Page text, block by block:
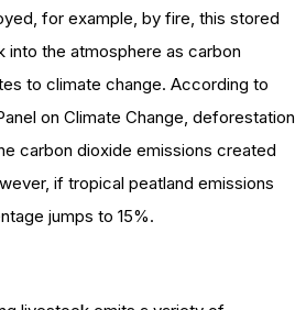
for example, by fire, this stored
into the atmosphere as carbon
to climate change. According to
on Climate Change, deforestation
carbon dioxide emissions created
if tropical peatland emissions
jumps to 15%.